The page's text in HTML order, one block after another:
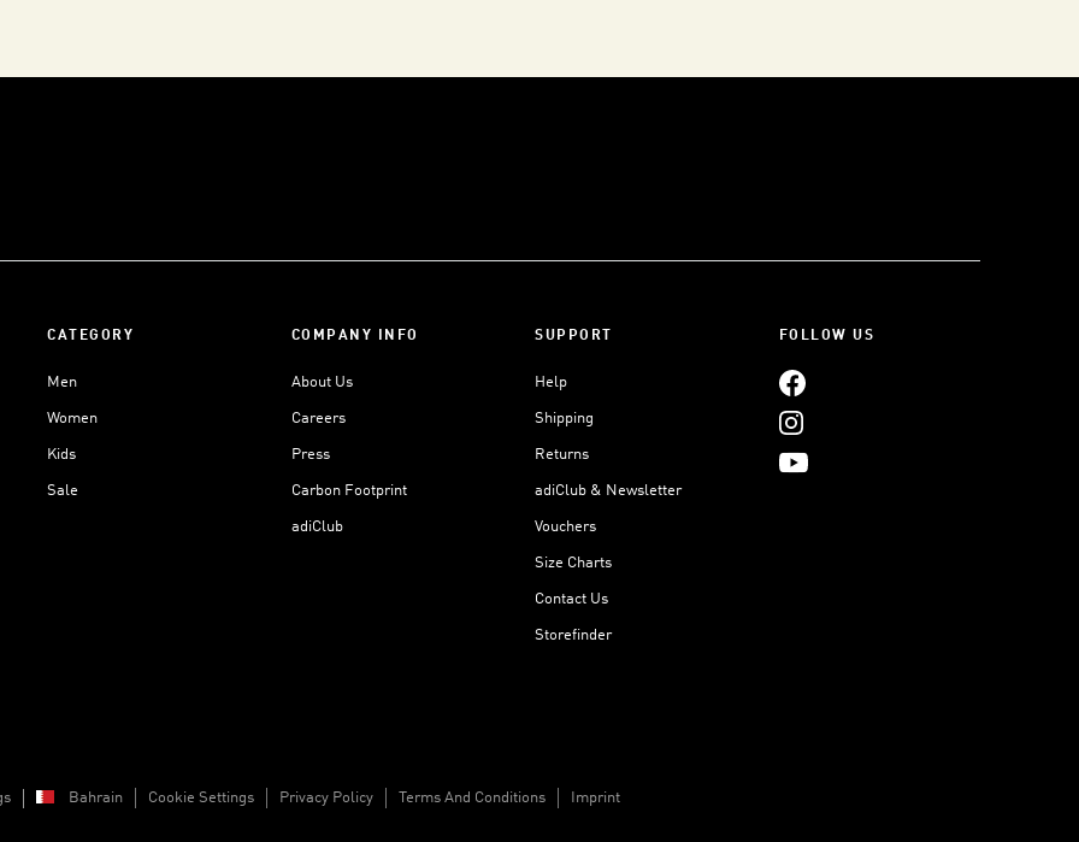
CATEGORY
Men
Women
Kids
Sale
COMPANY INFO
About Us
Careers
Press
Carbon Footprint
adiClub
SUPPORT
Help
Shipping
Returns
adiClub & Newsletter
Vouchers
Size Charts
Contact Us
Storefinder
FOLLOW US
Bahrain Cookie Settings Privacy Policy Terms And Conditions Imprint